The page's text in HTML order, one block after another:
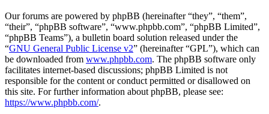
Our forums are powered by phpBB (hereinafter “they”, “them”,
“their”, “phpBB software”, “www.phpbb.com”, “phpBB Limited”,
“phpBB Teams”), a bulletin board solution released under the
“GNU General Public License v2” (hereinafter “GPL”), which can
be downloaded from www.phpbb.com. The phpBB software only
facilitates internet-based discussions; phpBB Limited is not
responsible for the content or conduct permitted or disallowed on
this site. For further information about phpBB, please see:
https://www.phpbb.com/.